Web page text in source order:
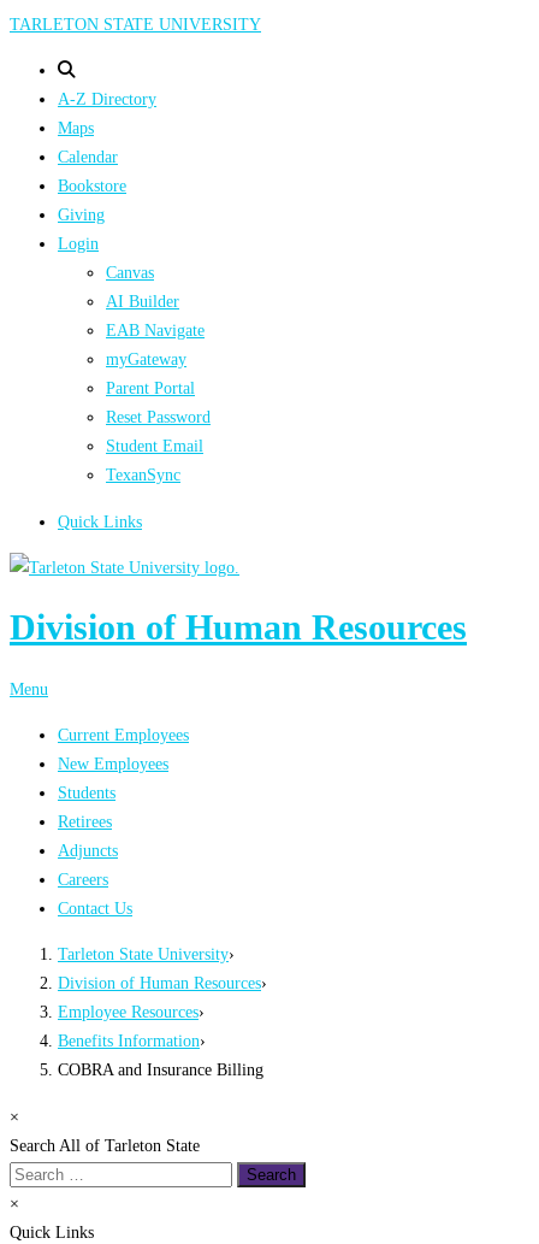
Skip
TARLETON STATE UNIVERSITY
A-Z Directory
Maps
Calendar
Bookstore
Giving
Login
Canvas
AI Builder
EAB Navigate
myGateway
Parent Portal
Reset Password
Student Email
TexanSync
Quick Links
Division of Human Resources
Menu
Current Employees
New Employees
Students
Retirees
Adjuncts
Careers
Contact Us
Tarleton State University›
Division of Human Resources›
Employee Resources›
Benefits Information›
COBRA and Insurance Billing
×
Search All of Tarleton State
Search
for:
×
Quick Links